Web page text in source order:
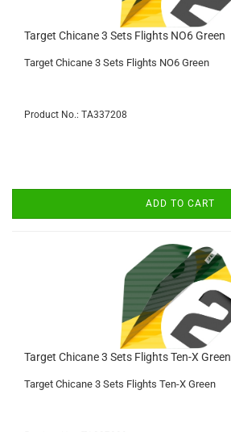
Target Chicane 3 Sets Flights NO6 Green
Target Chicane 3 Sets Flights NO6 Green
Product No.: TA337208
ADD TO CART
Target Chicane 3 Sets Flights Ten-X Green
Target Chicane 3 Sets Flights Ten-X Green